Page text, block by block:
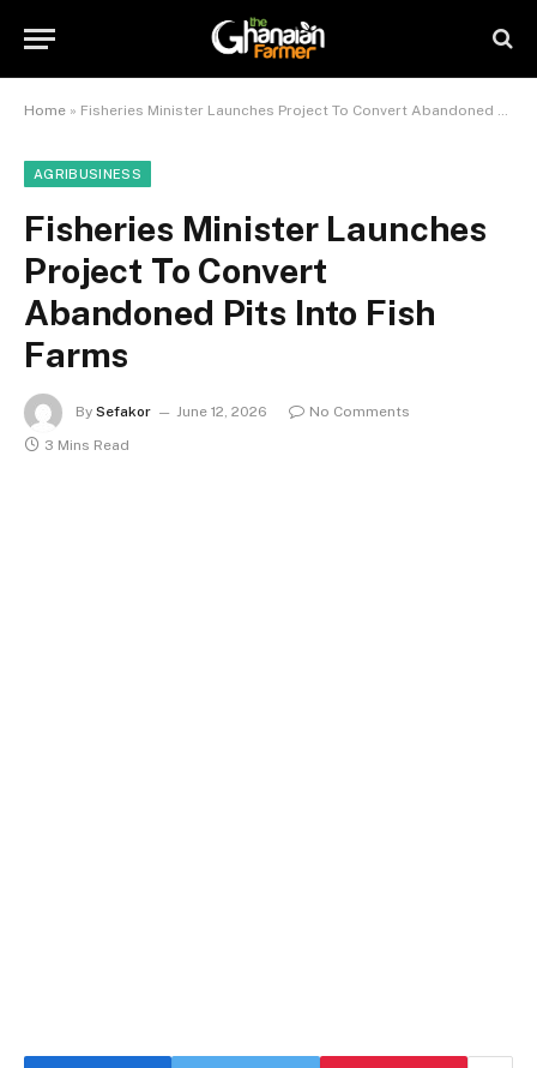
Home » Fisheries Minister Launches Project To Convert Abandoned Pits Into Fish Farms
AGRIBUSINESS
Fisheries Minister Launches
Project To Convert
Abandoned Pits Into Fish
Farms
By Sefakor June 12, 2026
No Comments
3 Mins Read